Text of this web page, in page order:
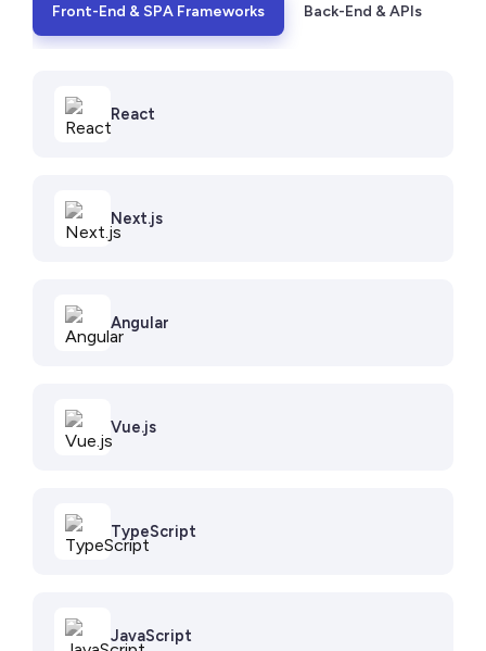
Front-End & SPA Frameworks Back-End & APIs
React
Next.js
Angular
Vue.js
TypeScript
JavaScript